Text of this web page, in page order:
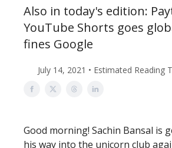
Also in today's edition:
YouTube Shorts goes
fines Google
July 14, 2021 • Estimated Reading
Good morning! Sachin Bansal is
his way into the unicorn club